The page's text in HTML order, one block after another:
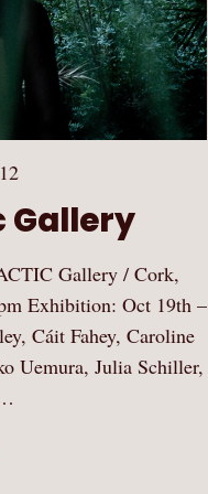
Gallery
Gallery / Cork,
Exhibition: Oct 19th –
Cáit Fahey, Caroline
Uemura, Julia Schiller,